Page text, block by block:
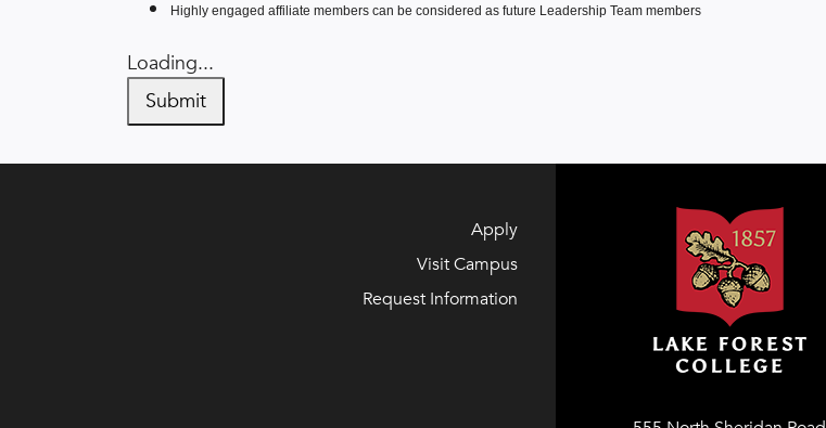
Highly engaged affiliate members can be considered as future Leadership Team members
Loading...
Submit
Apply
Visit Campus
Request Information